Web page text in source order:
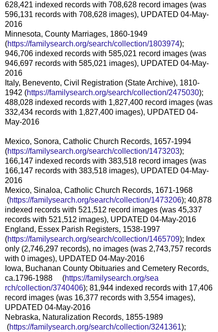
628,421 indexed records with 708,628 record images (was
596,131 records with 708,628 images), UPDATED 04-May-
2016
Minnesota, County Marriages, 1860-1949
(https://familysearch.org/search/collection/1803974);
946,706 indexed records with 585,021 record images (was
946,697 records with 585,021 images), UPDATED 04-May-
2016
Italy, Benevento, Civil Registration (State Archive), 1810-
1942 (https://familysearch.org/search/collection/2475030);
488,028 indexed records with 1,827,400 record images (was
332,434 records with 1,827,400 images), UPDATED 04-
May-2016
Mexico, Sonora, Catholic Church Records, 1657-1994
(https://familysearch.org/search/collection/1473203);
166,147 indexed records with 383,518 record images (was
166,147 records with 383,518 images), UPDATED 04-May-
2016
Mexico, Sinaloa, Catholic Church Records, 1671-1968
(https://familysearch.org/search/collection/1473206); 40,878
indexed records with 521,512 record images (was 45,337
records with 521,512 images), UPDATED 04-May-2016
England, Essex Parish Registers, 1538-1997
(https://familysearch.org/search/collection/1465709); Index
only (2,746,297 records), no images (was 2,743,757 records
with 0 images), UPDATED 04-May-2016
Iowa, Buchanan County Obituaries and Cemetery Records,
ca.1796-1988 (https://familysearch.org/sea
rch/collection/3740406); 81,944 indexed records with 17,406
record images (was 16,377 records with 3,554 images),
UPDATED 04-May-2016
Nebraska, Naturalization Records, 1855-1989
(https://familysearch.org/search/collection/3241361);